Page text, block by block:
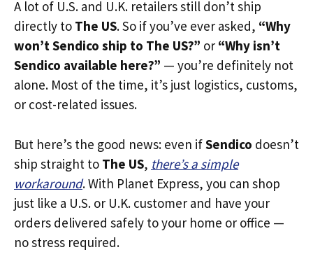
A lot of U.S. and U.K. retailers still don’t ship
directly to The US. So if you’ve ever asked, “Why
won’t Sendico ship to The US?” or “Why isn’t
Sendico available here?” — you’re definitely not
alone. Most of the time, it’s just logistics, customs,
or cost-related issues.
But here’s the good news: even ifSendico doesn’t
ship straight to The US, there’s a simple
workaround. With Planet Express, you can shop
just like a U.S. or U.K. customer and have your
orders delivered safely to your home or office —
no stress required.